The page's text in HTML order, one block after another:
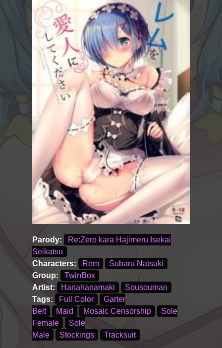
Parody:
Re:Zero kara Hajimeru Isekai
Seikatsu
Characters:
Rem
Subaru Natsuki
Group:
TwinBox
Artist:
Hanahanamaki
Sousouman
Tags:
Full Color
Garter
Belt
Maid Mosaic Censorship
Sole
Female
Sole
Male
Stockings Tracksuit